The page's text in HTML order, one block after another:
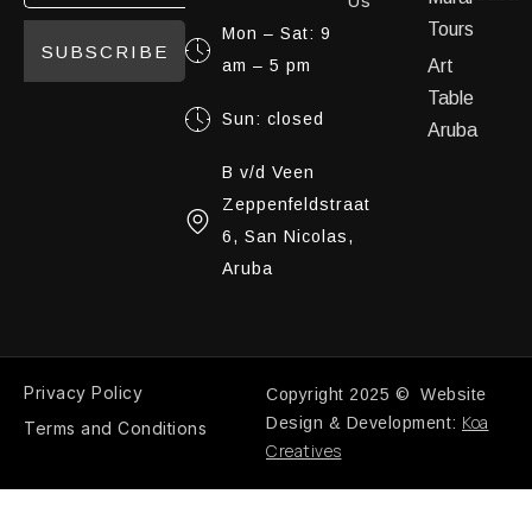
SUBSCRIBE
Mon – Sat: 9
am – 5 pm
Sun: closed
B v/d Veen
Zeppenfeldstraat
6, San Nicolas,
Aruba
Tours
Art
Table
Aruba
Privacy Policy
Terms and Conditions
Copyright 2025 © Website
Design & Development: Koa
Creatives